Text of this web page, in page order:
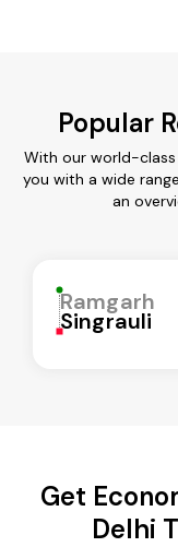
Popular
With our world-class
you with a wide
an
Ramgarh
Singrauli
Get
Delhi